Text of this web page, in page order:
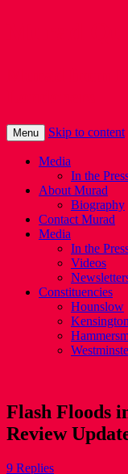
Menu Skip to content
Media
In the
About Murad
Biography
Contact Murad
Media
In the
Videos
Constituencies
Hounslow
Flash Floods
Review
9 Replies